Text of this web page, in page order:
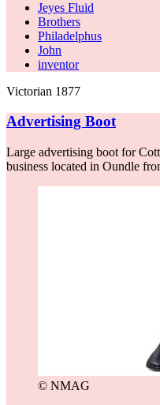
Jeyes Fluid
Brothers
Philadelphus
John
inventor
Victorian 1877
Advertising Boot
Large advertising boot for
business located in Oundle
© NMAG